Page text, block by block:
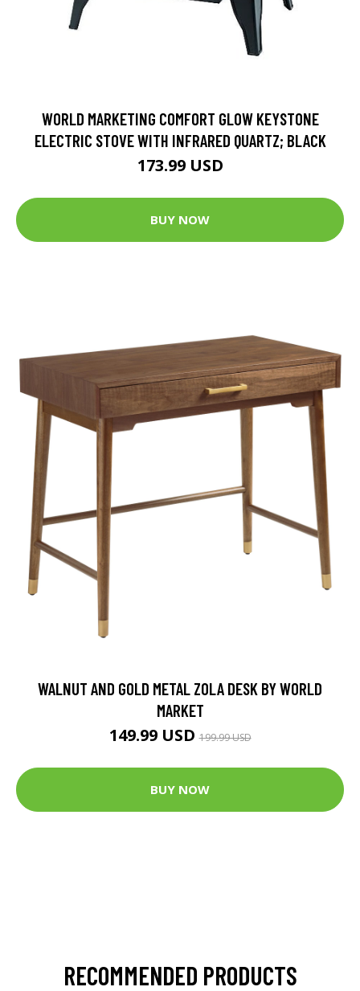
WORLD MARKETING COMFORT GLOW KEYSTONE
ELECTRIC STOVE WITH INFRARED QUARTZ; BLACK
173.99 USD
BUY NOW
WALNUT AND GOLD METAL ZOLA DESK BY WORLD
MARKET
149.99 USD199.99 USD
BUY NOW
RECOMMENDED PRODUCTS